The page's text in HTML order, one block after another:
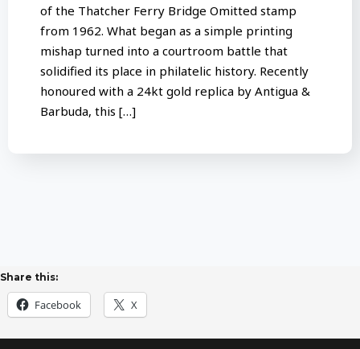
of the Thatcher Ferry Bridge Omitted stamp
from 1962. What began as a simple printing
mishap turned into a courtroom battle that
solidified its place in philatelic history. Recently
honoured with a 24kt gold replica by Antigua &
Barbuda, this […]
Share this:
Facebook X